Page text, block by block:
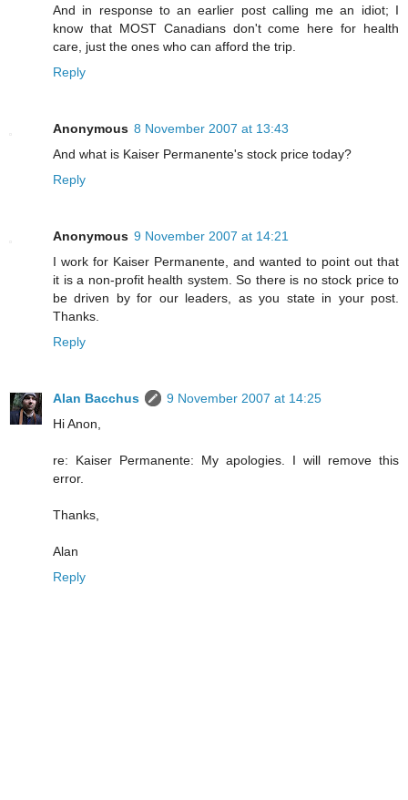
And in response to an earlier post calling me an idiot; I
know that MOST Canadians don't come here for health
care, just the ones who can afford the trip.
Reply
Anonymous 8 November 2007 at 13:43
And what is Kaiser Permanente's stock price today?
Reply
Anonymous 9 November 2007 at 14:21
I work for Kaiser Permanente, and wanted to point out that
it is a non-profit health system. So there is no stock price to
be driven by for our leaders, as you state in your post.
Thanks.
Reply
Alan Bacchus
9 November 2007 at 14:25
Hi Anon,
re: Kaiser Permanente: My apologies. I will remove this
error.
Thanks,
Alan
Reply